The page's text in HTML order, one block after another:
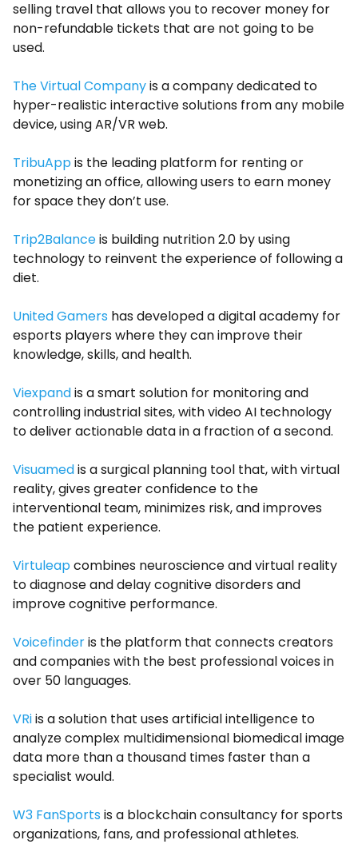
selling travel that allows you to recover money for
non-refundable tickets that are not going to be
used.
The Virtual Companyis a company dedicated to
hyper-realistic interactive solutions from any mobile
device, using AR/VR web.
TribuAppis the leading platform for renting or
monetizing an office, allowing users to earn money
for space they don’t use.
Trip2Balanceis building nutrition 2.0 by using
technology to reinvent the experience of following a
diet.
United Gamers has developed a digital academy for
esports players where they can improve their
knowledge, skills, and health.
Viexpandis a smart solution for monitoring and
controlling industrial sites, with video AI technology
to deliver actionable data in a fraction of a second.
Visuamedis a surgical planning tool that, with virtual
reality, gives greater confidence to the
interventional team, minimizes risk, and improves
the patient experience.
Virtuleapcombines neuroscience and virtual reality
to diagnose and delay cognitive disorders and
improve cognitive performance.
Voicefinderis the platform that connects creators
and companies with the best professional voices in
over 50 languages.
VRiis a solution that uses artificial intelligence to
analyze complex multidimensional biomedical image
data more than a thousand times faster than a
specialist would.
W3 FanSports is a blockchain consultancy for sports
organizations, fans, and professional athletes.